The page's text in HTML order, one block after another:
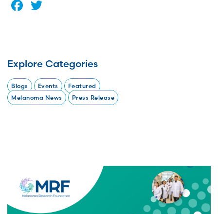
Facebook
Explore Categories
Blogs Events
Featured
Melanoma News
Press Release